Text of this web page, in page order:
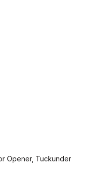
Opener, Tuckunder